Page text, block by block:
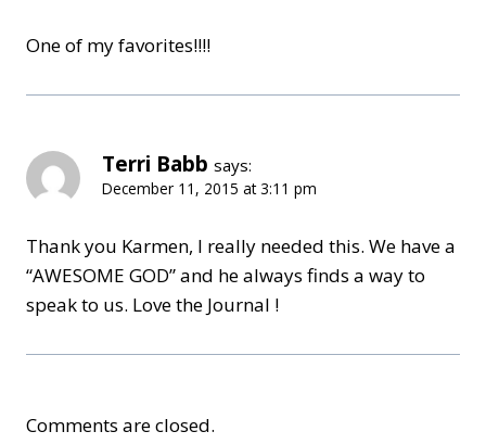
One of my favorites!!!!
Terri Babb says:
December 11, 2015 at 3:11 pm
Thank you Karmen, I really needed this. We have a
“AWESOME GOD” and he always finds a way to
speak to us. Love the Journal !
Comments are closed.